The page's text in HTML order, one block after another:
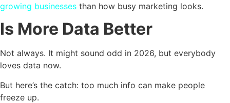
growing businesses than how busy marketing looks.
Is More Data Better
Not always. It might sound odd in 2026, but everybody
loves data now.
But here’s the catch: too much info can make people
freeze up.